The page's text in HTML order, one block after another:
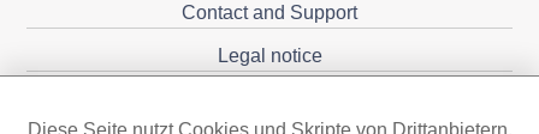
Contact and Support
Legal notice
Diese Seite nutzt Cookies und Skripte von Drittanbietern,